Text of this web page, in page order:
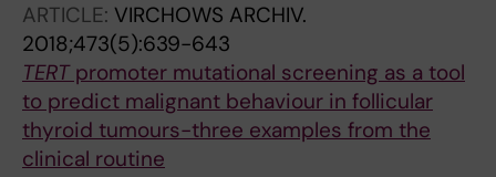
ARTICLE: VIRCHOWS ARCHIV.
2018;473(5):639-643
TERTpromoter mutational screening as a tool
to predict malignant behaviour in follicular
thyroid tumours-three examples from the
clinical routine